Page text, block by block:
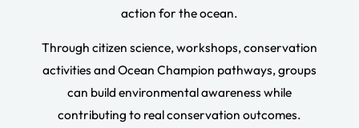
action for the ocean.
Through citizen science, workshops, conservation
activities and Ocean Champion pathways, groups
can build environmental awareness while
contributing to real conservation outcomes.